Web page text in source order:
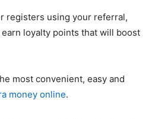
registers using your referral,
loyalty points that will boost
most convenient, easy and
money online.